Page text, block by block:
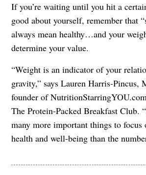
If you’re waiting until you hit a
good about yourself, remember that
always mean healthy…and your
determine your value.
“Weight is an indicator of your
gravity,” says Lauren Harris-Pincus,
founder of
The Protein-Packed Breakfast Club.
many more important things to focus
health and well-being than the